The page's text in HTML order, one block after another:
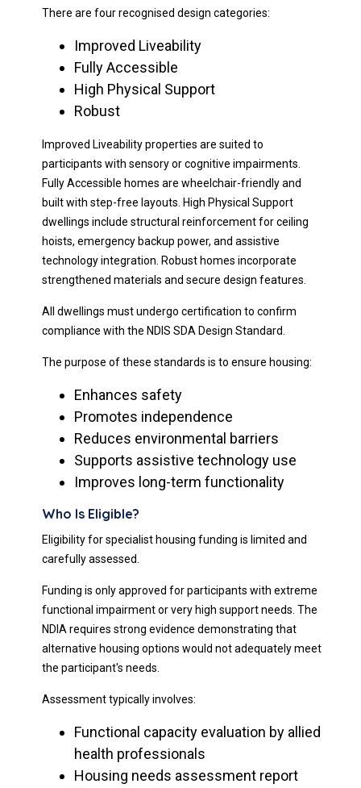
There are four recognised design categories:
Improved Liveability
Fully Accessible
High Physical Support
Robust
Improved Liveability properties are suited to
participants with sensory or cognitive impairments.
Fully Accessible homes are wheelchair-friendly and
built with step-free layouts. High Physical Support
dwellings include structural reinforcement for ceiling
hoists, emergency backup power, and assistive
technology integration. Robust homes incorporate
strengthened materials and secure design features.
All dwellings must undergo certification to confirm
compliance with the NDIS SDA Design Standard.
The purpose of these standards is to ensure housing:
Enhances safety
Promotes independence
Reduces environmental barriers
Supports assistive technology use
Improves long-term functionality
Who Is Eligible?
Eligibility for specialist housing funding is limited and
carefully assessed.
Funding is only approved for participants with extreme
functional impairment or very high support needs. The
NDIA requires strong evidence demonstrating that
alternative housing options would not adequately meet
the participant's needs.
Assessment typically involves:
Functional capacity evaluation by allied
health professionals
Housing needs assessment report